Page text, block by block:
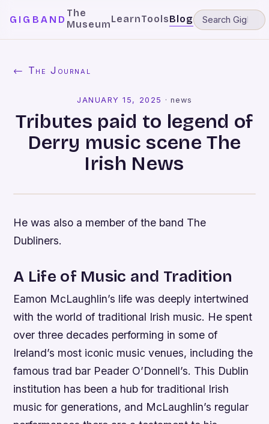
GIGBAND
The
MuseumLearnToolsBlog
← The Journal
JANUARY 15, 2025 · news
Tributes paid to legend of
Derry music scene The
Irish News
He was also a member of the band The
Dubliners.
A Life of Music and Tradition
Eamon McLaughlin’s life was deeply intertwined
with the world of traditional Irish music. He spent
over three decades performing in some of
Ireland’s most iconic music venues, including the
famous trad bar Peader O’Donnell’s. This Dublin
institution has been a hub for traditional Irish
music for generations, and McLaughlin’s regular